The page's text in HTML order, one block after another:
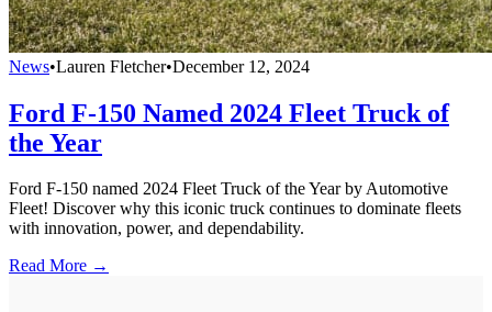
News•Lauren Fletcher•December 12, 2024
Ford F-150 Named 2024 Fleet Truck of
the Year
Ford F-150 named 2024 Fleet Truck of the Year by Automotive
Fleet! Discover why this iconic truck continues to dominate fleets
with innovation, power, and dependability.
Read More →